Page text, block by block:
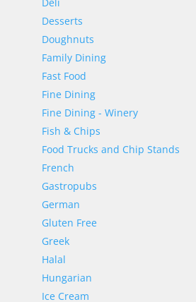
Desserts
Doughnuts
Family Dining
Fast Food
Fine Dining
Fine Dining - Winery
Fish & Chips
Food Trucks and Chip Stands
French
Gastropubs
German
Gluten Free
Greek
Halal
Hungarian
Ice Cream